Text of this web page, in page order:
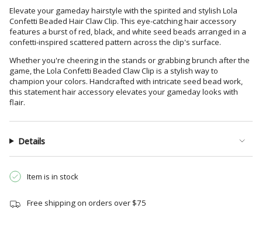
"decrease"=>"Decrease
quantity
for
{{
product
}}",
"multiples_of"=>"Increments
of
}}",
{{
}}",
Black">
Elevate your gameday hairstyle with the spirited and stylish Lola
Confetti Beaded Hair Claw Clip. This eye-catching hair accessory
features a burst of red, black, and white seed beads arranged in a
confetti-inspired scattered pattern across the clip's surface.
Whether you're cheering in the stands or grabbing brunch after the
game, the Lola Confetti Beaded Claw Clip is a stylish way to
champion your colors. Handcrafted with intricate seed bead work,
this statement hair accessory elevates your gameday looks with
flair.
Details
Item is in stock
Free shipping on orders over $75